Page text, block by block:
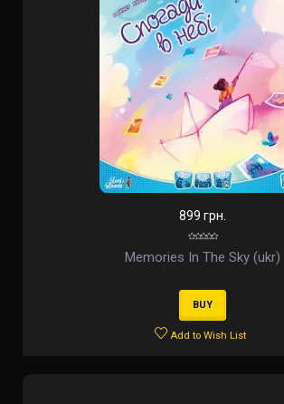
899 грн.
Memories In The Sky (ukr)
BUY
Add to Wish List